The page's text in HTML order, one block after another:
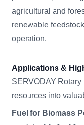
agricultural and
renewable
operation.
Applications &
SERVODAY Rotary
resources into
Fuel for Biomass